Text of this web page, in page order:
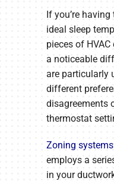
If you’re
ideal sleep
pieces of
a noticeable
are particularly
different
disagreements
thermostat
Zoning systems
employs a
in your